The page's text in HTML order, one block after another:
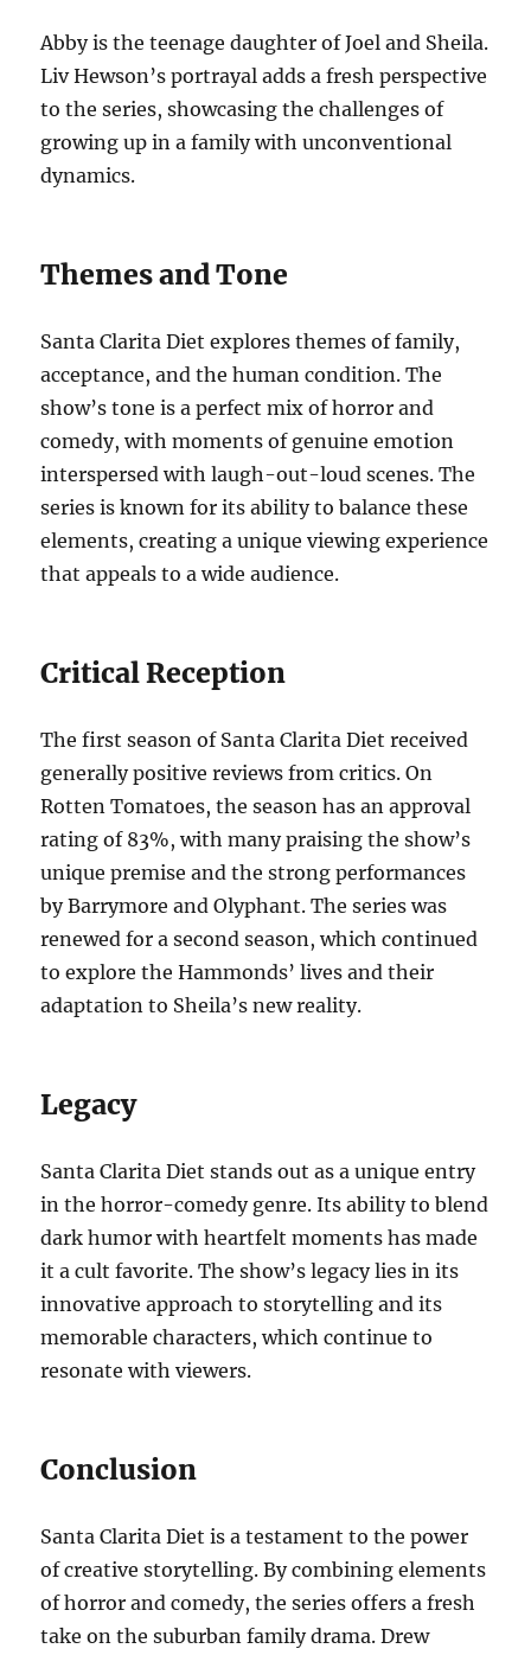
Abby is the teenage daughter of Joel and Sheila.
Liv Hewson’s portrayal adds a fresh perspective
to the series, showcasing the challenges of
growing up in a family with unconventional
dynamics.
Themes and Tone
Santa Clarita Diet explores themes of family,
acceptance, and the human condition. The
show’s tone is a perfect mix of horror and
comedy, with moments of genuine emotion
interspersed with laugh-out-loud scenes. The
series is known for its ability to balance these
elements, creating a unique viewing experience
that appeals to a wide audience.
Critical Reception
The first season of Santa Clarita Diet received
generally positive reviews from critics. On
Rotten Tomatoes, the season has an approval
rating of 83%, with many praising the show’s
unique premise and the strong performances
by Barrymore and Olyphant. The series was
renewed for a second season, which continued
to explore the Hammonds’ lives and their
adaptation to Sheila’s new reality.
Legacy
Santa Clarita Diet stands out as a unique entry
in the horror-comedy genre. Its ability to blend
dark humor with heartfelt moments has made
it a cult favorite. The show’s legacy lies in its
innovative approach to storytelling and its
memorable characters, which continue to
resonate with viewers.
Conclusion
Santa Clarita Diet is a testament to the power
of creative storytelling. By combining elements
of horror and comedy, the series offers a fresh
take on the suburban family drama. Drew